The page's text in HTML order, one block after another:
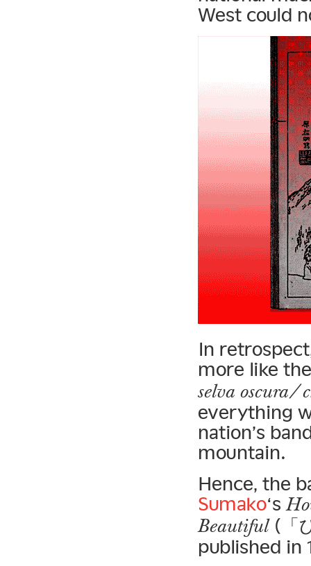
West could
In
more like
selva oscura/
everything
nation’s
mountain.
Hence, the
Sumako‘s
Beautiful(「
published in